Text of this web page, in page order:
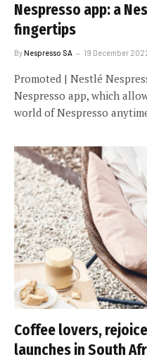
Nespresso app: a
fingertips
ByNespresso SA 19 December
Promoted | Nestlé
Nespresso app, which
world of Nespresso
Coffee lovers,
launches in South